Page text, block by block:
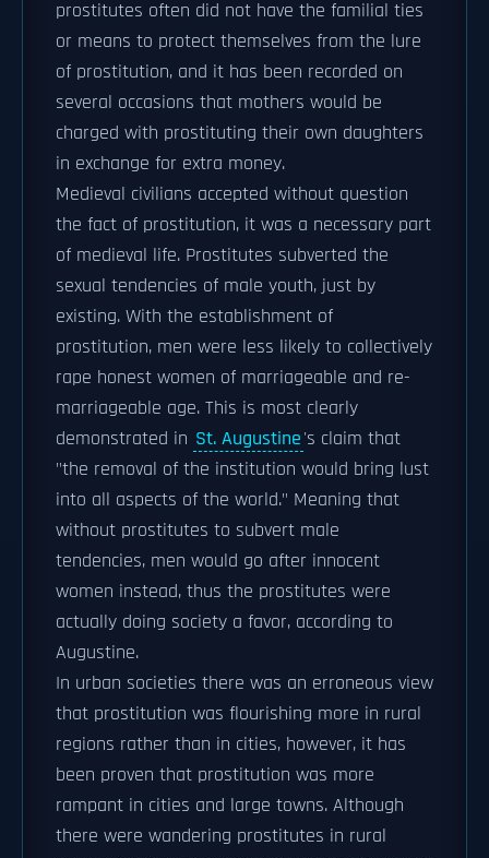
prostitutes often did not have the familial ties
or means to protect themselves from the lure
of prostitution, and it has been recorded on
several occasions that mothers would be
charged with prostituting their own daughters
in exchange for extra money.
Medieval civilians accepted without question
the fact of prostitution, it was a necessary part
of medieval life. Prostitutes subverted the
sexual tendencies of male youth, just by
existing. With the establishment of
prostitution, men were less likely to collectively
rape honest women of marriageable and re-
marriageable age. This is most clearly
demonstrated in St. Augustine's claim that
"the removal of the institution would bring lust
into all aspects of the world." Meaning that
without prostitutes to subvert male
tendencies, men would go after innocent
women instead, thus the prostitutes were
actually doing society a favor, according to
Augustine.
In urban societies there was an erroneous view
that prostitution was flourishing more in rural
regions rather than in cities, however, it has
been proven that prostitution was more
rampant in cities and large towns. Although
there were wandering prostitutes in rural